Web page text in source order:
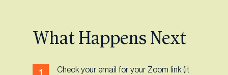
What Happens Next
Check your email for your Zoom link (it